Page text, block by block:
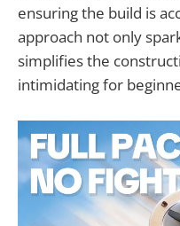
ensuring the build is
approach not only
simplifies the
intimidating for